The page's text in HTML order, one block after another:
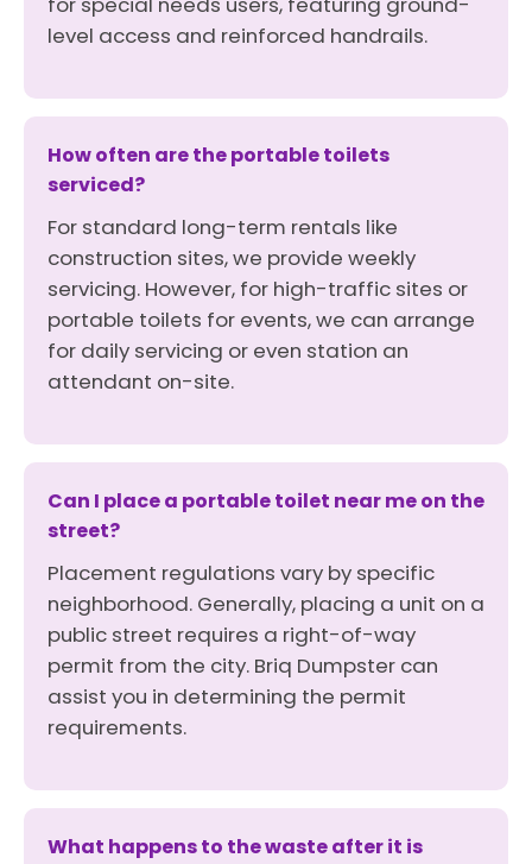
level access and reinforced handrails.
How often are the portable toilets
serviced?
For standard long-term rentals like
construction sites, we provide weekly
servicing. However, for high-traffic sites or
portable toilets for events, we can arrange
for daily servicing or even station an
attendant on-site.
Can I place a portable toilet near me on the
street?
Placement regulations vary by specific
neighborhood. Generally, placing a unit on a
public street requires a right-of-way
permit from the city. Briq Dumpster can
assist you in determining the permit
requirements.
What happens to the waste after it is